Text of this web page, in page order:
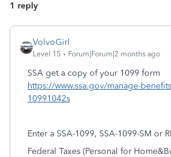
1 reply
VolvoGirl
Level 15 Forum|Forum|2 months ago
SSA get a copy of your 1099 form
https://www.ssa.gov/manage-
10991042s
Enter a SSA-1099, SSA-1099-SM or
Federal Taxes (Personal for